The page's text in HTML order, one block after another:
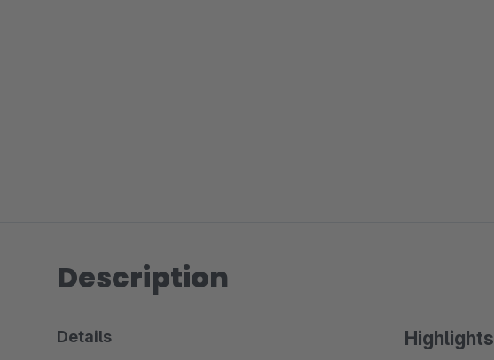
Description
Highlights
Details